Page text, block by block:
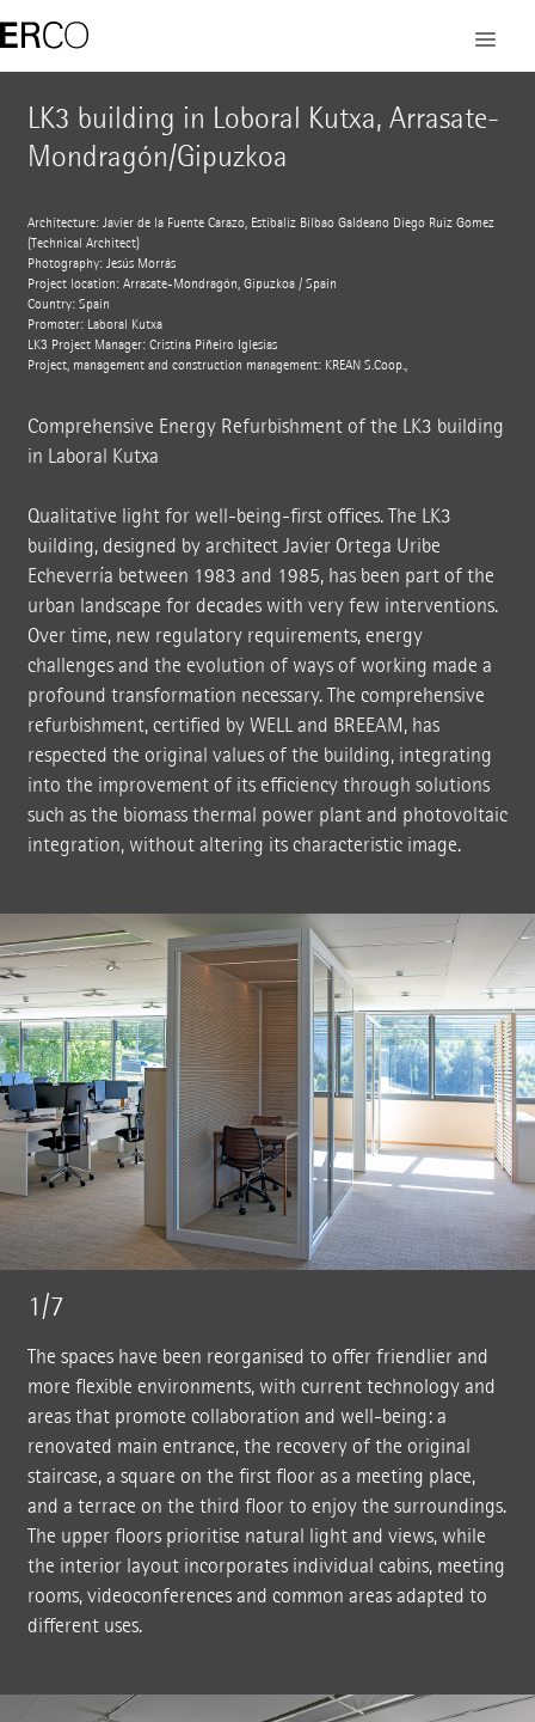
LK3 building in Loboral Kutxa, Arrasate-
Mondragón/Gipuzkoa
Architecture: Javier de la Fuente Carazo, Estibaliz Bilbao Galdeano Diego Ruiz Gomez
(Technical Architect)
Photography: Jesús Morrás
Project location: Arrasate-Mondragón, Gipuzkoa / Spain
Country: Spain
Promoter: Laboral Kutxa
LK3 Project Manager: Cristina Piñeiro Iglesias
Project, management and construction management: KREAN S.Coop.,
Comprehensive Energy Refurbishment of the LK3 building
in Laboral Kutxa
Qualitative light for well-being-first offices. The LK3
building, designed by architect Javier Ortega Uribe
Echeverría between 1983 and 1985, has been part of the
urban landscape for decades with very few interventions.
Over time, new regulatory requirements, energy
challenges and the evolution of ways of working made a
profound transformation necessary. The comprehensive
refurbishment, certified by WELL and BREEAM, has
respected the original values of the building, integrating
into the improvement of its efficiency through solutions
such as the biomass thermal power plant and photovoltaic
integration, without altering its characteristic image.
1/7
The spaces have been reorganised to offer friendlier and
more flexible environments, with current technology and
areas that promote collaboration and well-being: a
renovated main entrance, the recovery of the original
staircase, a square on the first floor as a meeting place,
and a terrace on the third floor to enjoy the surroundings.
The upper floors prioritise natural light and views, while
the interior layout incorporates individual cabins, meeting
rooms, videoconferences and common areas adapted to
different uses.